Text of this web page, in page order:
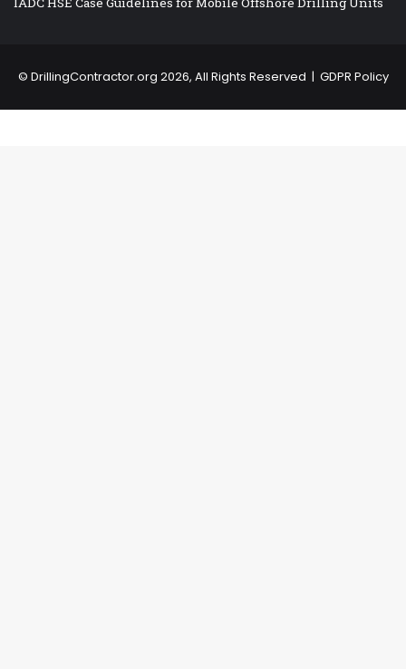
© DrillingContractor.org 2026, All Rights Reserved | GDPR Policy